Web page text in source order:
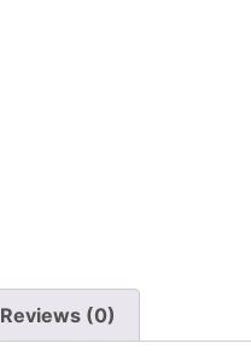
Reviews (0)